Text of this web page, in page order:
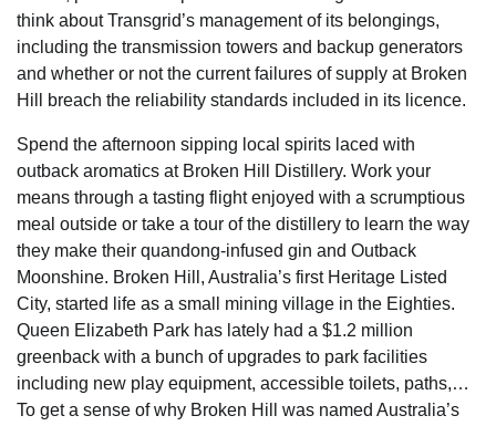
think about Transgrid’s management of its belongings,
including the transmission towers and backup generators
and whether or not the current failures of supply at Broken
Hill breach the reliability standards included in its licence.
Spend the afternoon sipping local spirits laced with
outback aromatics at Broken Hill Distillery. Work your
means through a tasting flight enjoyed with a scrumptious
meal outside or take a tour of the distillery to learn the way
they make their quandong-infused gin and Outback
Moonshine. Broken Hill, Australia’s first Heritage Listed
City, started life as a small mining village in the Eighties.
Queen Elizabeth Park has lately had a $1.2 million
greenback with a bunch of upgrades to park facilities
including new play equipment, accessible toilets, paths,…
To get a sense of why Broken Hill was named Australia’s